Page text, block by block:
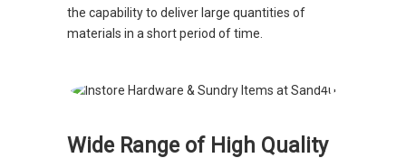
the capability to deliver large quantities of
materials in a short period of time.
Wide Range of High Quality